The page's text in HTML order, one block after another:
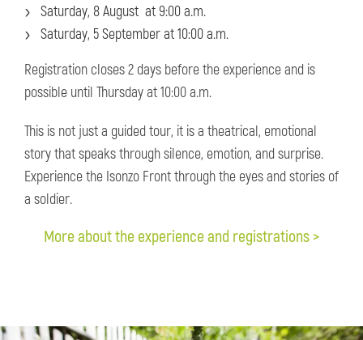
Saturday, 8 August at 9:00 a.m.
Saturday, 5 September at 10:00 a.m.
Registration closes 2 days before the experience and is
possible until Thursday at 10:00 a.m.
This is not just a guided tour, it is a theatrical, emotional
story that speaks through silence, emotion, and surprise.
Experience the Isonzo Front through the eyes and stories of
a soldier.
More about the experience and registrations >